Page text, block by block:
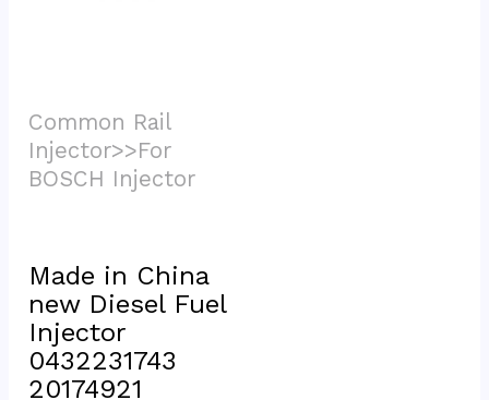
Common Rail
Injector>>For
Made in China
new Diesel Fuel
Injector
0432231743
20174921